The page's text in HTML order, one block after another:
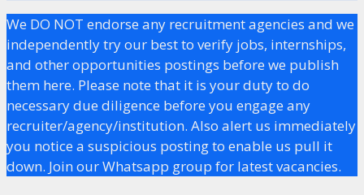
We DO NOT endorse any recruitment agencies and we
independently try our best to verify jobs, internships,
and other opportunities postings before we publish
them here. Please note that it is your duty to do
necessary due diligence before you engage any
recruiter/agency/institution. Also alert us immediately
you notice a suspicious posting to enable us pull it
down. Join our Whatsapp group for latest vacancies.